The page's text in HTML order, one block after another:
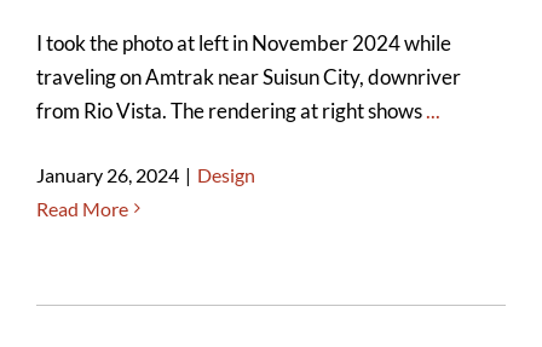
I took the photo at left in November 2024 while
traveling on Amtrak near Suisun City, downriver
from Rio Vista. The rendering at right shows...
January 26, 2024 | Design
Read More